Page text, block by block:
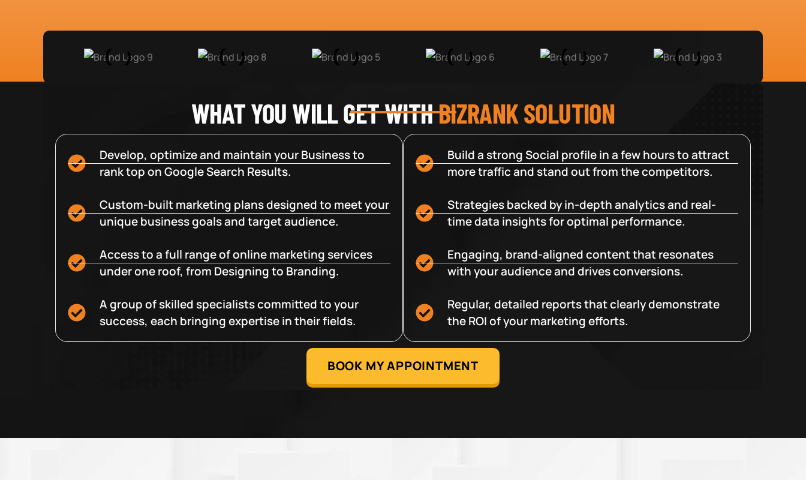
WHAT YOU WILL GET WITHBIZRANK SOLUTION
Develop, optimize and maintain your Business to
rank top on Google Search Results.
Custom-built marketing plans designed to meet your
unique business goals and target audience.
Access to a full range of online marketing services
under one roof, from Designing to Branding.
A group of skilled specialists committed to your
success, each bringing expertise in their fields.
Build a strong Social profile in a few hours to attract
more traffic and stand out from the competitors.
Strategies backed by in-depth analytics and real-
time data insights for optimal performance.
Engaging, brand-aligned content that resonates
with your audience and drives conversions.
Regular, detailed reports that clearly demonstrate
the ROI of your marketing efforts.
BOOK MY APPOINTMENT